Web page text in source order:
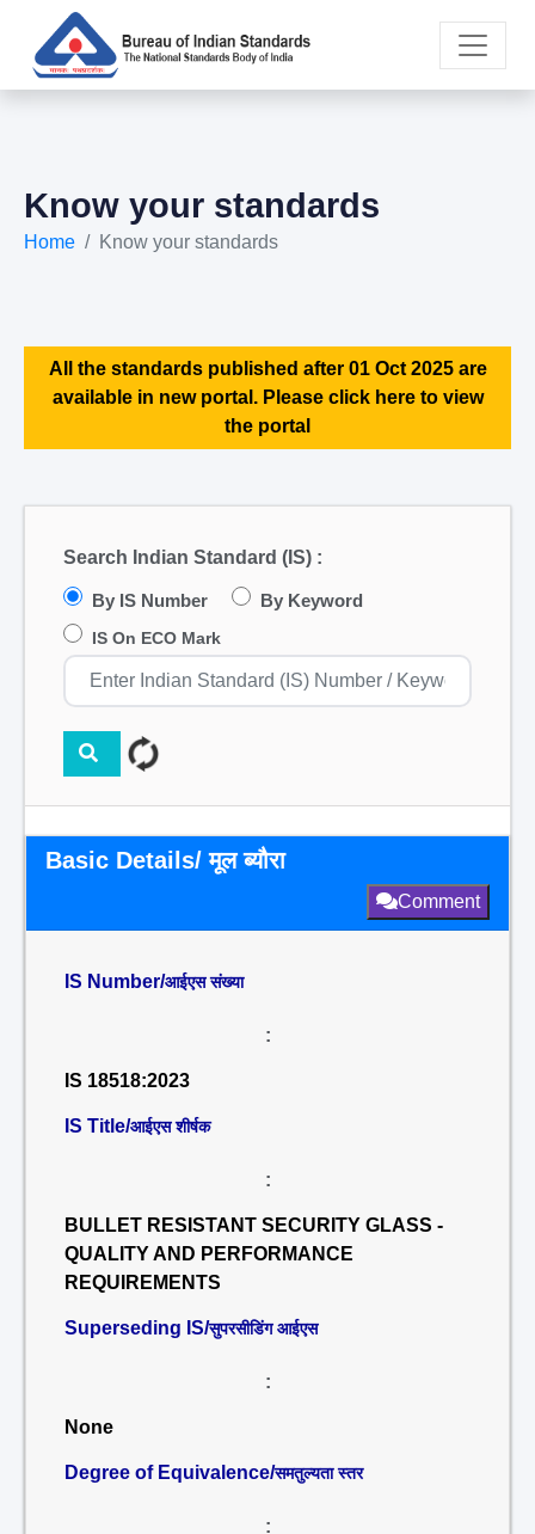
Know your standards
Home Know your standards
All the standards published after 01 Oct 2025 are
available in new portal. Please click here to view
the portal
Search Indian Standard (IS) :
By IS Number By Keyword
IS On ECO Mark
Basic Details/ मूल ब्यौरा
Comment
IS Number/आईएस संख्या
:
IS 18518:2023
IS Title/आईएस शीर्षक
:
BULLET RESISTANT SECURITY GLASS -
QUALITY AND PERFORMANCE
REQUIREMENTS
Superseding IS/सुपरसीडिंग आईएस
:
None
Degree of Equivalence/समतुल्यता स्तर
: